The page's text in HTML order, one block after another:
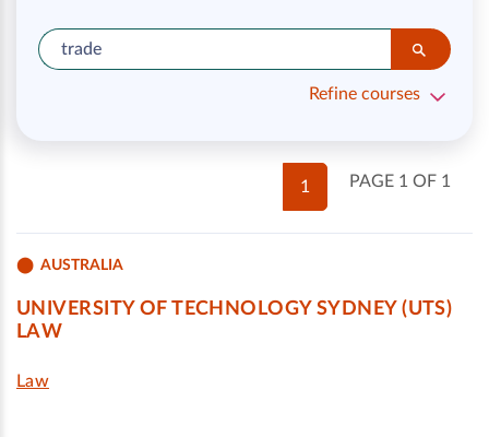
Refine courses
PAGE 1 OF 1
1
AUSTRALIA
UNIVERSITY OF TECHNOLOGY SYDNEY (UTS)
LAW
Law